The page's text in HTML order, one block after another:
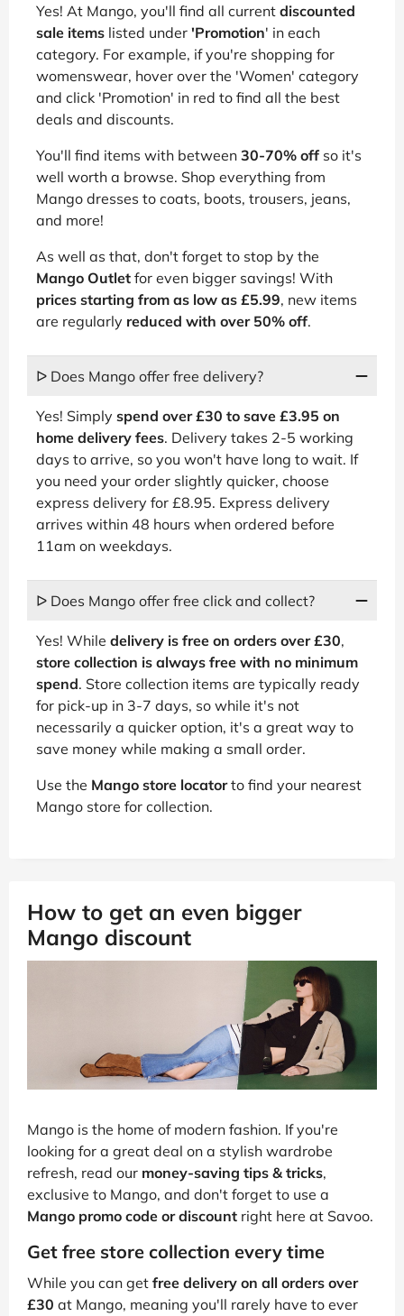
Yes! At Mango, you'll find all current discounted
sale items listed under 'Promotion' in each
category. For example, if you're shopping for
womenswear, hover over the 'Women' category
and click 'Promotion' in red to find all the best
deals and discounts.
You'll find items with between 30-70% off so it's
well worth a browse. Shop everything from
Mango dresses to coats, boots, trousers, jeans,
and more!
As well as that, don't forget to stop by the
Mango Outlet for even bigger savings! With
prices starting from as low as £5.99, new items
are regularly reduced with over 50% off.
ᐅ Does Mango offer free delivery?
Yes! Simply spend over £30 to save £3.95 on
home delivery fees. Delivery takes 2-5 working
days to arrive, so you won't have long to wait. If
you need your order slightly quicker, choose
express delivery for £8.95. Express delivery
arrives within 48 hours when ordered before
11am on weekdays.
ᐅ Does Mango offer free click and collect?
Yes! While delivery is free on orders over £30,
store collection is always free with no minimum
spend. Store collection items are typically ready
for pick-up in 3-7 days, so while it's not
necessarily a quicker option, it's a great way to
save money while making a small order.
Use the Mango store locatorto find your nearest
Mango store for collection.
How to get an even bigger
Mango discount
Mango is the home of modern fashion. If you're
looking for a great deal on a stylish wardrobe
refresh, read our money-saving tips & tricks,
exclusive to Mango, and don't forget to use a
Mango promo code or discount right here at Savoo.
Get free store collection every time
While you can get free delivery on all orders over
£30 at Mango, meaning you'll rarely have to ever